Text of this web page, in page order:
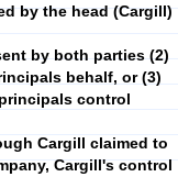
by the head (Cargill)
by both parties (2)
behalf, or (3)
control
Cargill claimed to
Cargill's control